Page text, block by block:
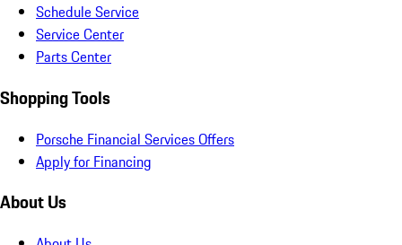
Schedule Service
Service Center
Parts Center
Shopping Tools
Porsche Financial Services Offers
Apply for Financing
About Us